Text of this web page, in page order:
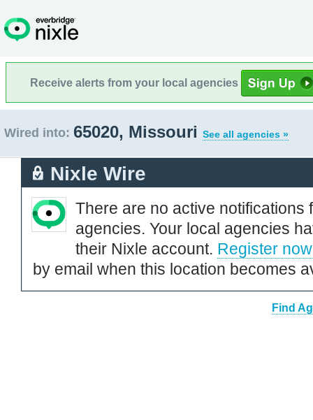
Receive alerts from your local agencies
Wired into: 65020, Missouri See all agencies »
Nixle Wire
There are no active notifications
agencies. Your local agencies
their Nixle account. Register now
by email when this location becomes
Find